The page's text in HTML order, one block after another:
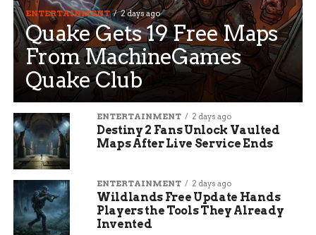
ENTERTAINMENT 2 days ago
Quake Gets 19 Free Maps
From MachineGames
Quake Club
ENTERTAINMENT 2 days ago
Destiny 2 Fans Unlock Vaulted
Maps After Live Service Ends
ENTERTAINMENT 2 days ago
Wildlands Free Update Hands
Players the Tools They Already
Invented